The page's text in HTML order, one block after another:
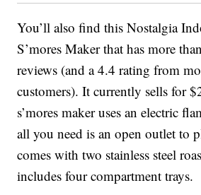
You’ll also find thisNostalgia
S’mores Maker that has more
reviews (and a 4.4 rating from
customers). It currently sells for
s’mores maker uses an electric
all you need is an open outlet to
comes with two stainless steel
includes four compartment trays.